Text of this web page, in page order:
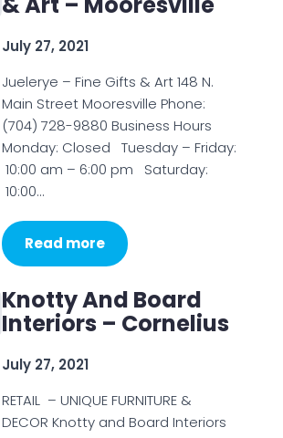
July 27, 2021
Juelerye – Fine Gifts & Art 148 N.
Main Street Mooresville Phone:
(704) 728-9880 Business Hours
Monday: Closed Tuesday – Friday:
10:00 am – 6:00 pm Saturday:
10:00…
Read more
Knotty And Board
Interiors – Cornelius
July 27, 2021
RETAIL – UNIQUE FURNITURE &
DECOR Knotty and Board Interiors